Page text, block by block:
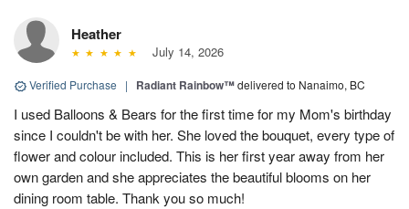
Heather
July 14, 2026
Verified Purchase | Radiant Rainbow™delivered to Nanaimo, BC
I used Balloons & Bears for the first time for my Mom's birthday
since I couldn't be with her. She loved the bouquet, every type of
flower and colour included. This is her first year away from her
own garden and she appreciates the beautiful blooms on her
dining room table. Thank you so much!